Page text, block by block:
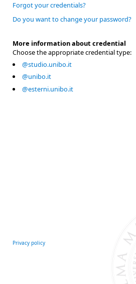
Forgot your credentials?
Do you want to change your password?
More information about credential
Choose the appropriate credential type:
@studio.unibo.it
@unibo.it
@esterni.unibo.it
Privacy policy